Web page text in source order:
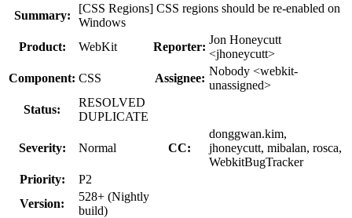
Summary:
[CSS Regions] CSS regions should be re-enabled on
Windows
Product:
WebKit Reporter:
Jon Honeycutt
<jhoneycutt>
Component: CSS Assignee:
Nobody <webkit-
unassigned>
Status:
RESOLVED
DUPLICATE
Severity: Normal CC:
donggwan.kim,
jhoneycutt, mibalan, rosca,
WebkitBugTracker
Priority:
P2
Version:
528+ (Nightly
build)